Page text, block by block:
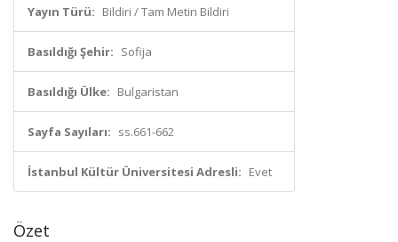
Yayın Türü: Bildiri / Tam Metin Bildiri
Basıldığı Şehir: Sofija
Basıldığı Ülke: Bulgaristan
Sayfa Sayıları: ss.661-662
İstanbul Kültür Üniversitesi Adresli: Evet
Özet